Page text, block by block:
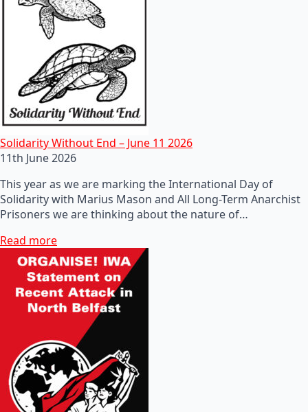
Solidarity Without End – June 11 2026
11th June 2026
This year as we are marking the International Day of
Solidarity with Marius Mason and All Long-Term Anarchist
Prisoners we are thinking about the nature of…
Read more